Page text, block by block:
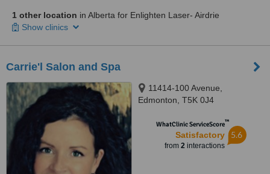
1 other location in Alberta for Enlighten Laser- Airdrie
Show clinics
Carrie'l Salon and Spa
11414-100 Avenue,
Edmonton, T5K 0J4
WhatClinic ServiceScore™
Satisfactory
from 2interactions
5.6